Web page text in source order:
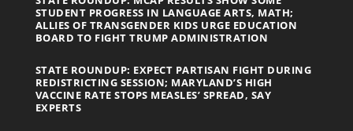
STUDENT PROGRESS IN LANGUAGE ARTS, MATH;
ALLIES OF TRANSGENDER KIDS URGE EDUCATION
BOARD TO FIGHT TRUMP ADMINISTRATION
STATE ROUNDUP: EXPECT PARTISAN FIGHT DURING
REDISTRICTING SESSION; MARYLAND’S HIGH
VACCINE RATE STOPS MEASLES’ SPREAD, SAY
EXPERTS